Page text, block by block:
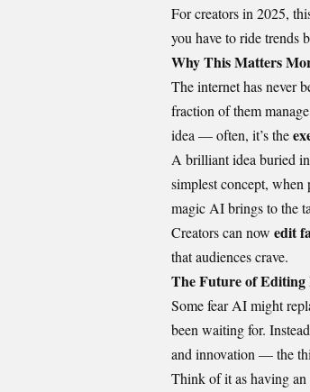
For creators in 2025,
you have to ride trends
Why This Matters
The internet has never
fraction of them
idea — often, it’s the
A brilliant idea buried
simplest concept, when
magic AI brings to the
Creators can now edit
that audiences crave.
The Future of
Some fear AI might
been waiting for.
and innovation — the
Think of it as having